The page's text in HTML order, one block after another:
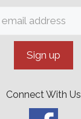
Connect With Us